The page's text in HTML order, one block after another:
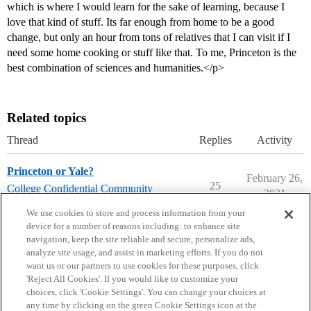
which is where I would learn for the sake of learning, because I
love that kind of stuff. Its far enough from home to be a good
change, but only an hour from tons of relatives that I can visit if I
need some home cooking or stuff like that. To me, Princeton is the
best combination of sciences and humanities.</p>
Related topics
Thread Replies Activity
Princeton or Yale?
College Confidential Community
25
February 26,
2021
Home Categories Guidelines Terms of Service
We use cookies to store and process information from your
device for a number of reasons including: to enhance site
navigation, keep the site reliable and secure, personalize ads,
analyze site usage, and assist in marketing efforts. If you do not
want us or our partners to use cookies for these purposes, click
'Reject All Cookies'. If you would like to customize your
choices, click 'Cookie Settings'. You can change your choices at
any time by clicking on the green Cookie Settings icon at the